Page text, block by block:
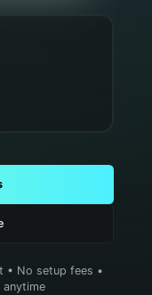
• No setup fees •